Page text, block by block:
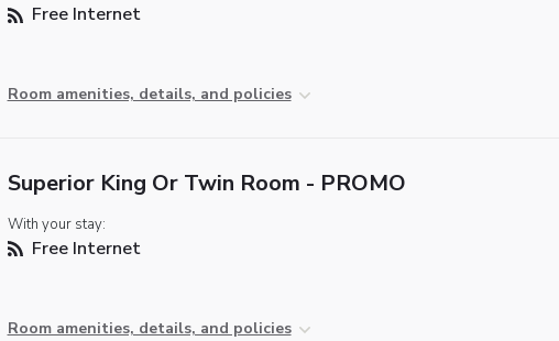
Free Internet
Room amenities, details, and policies
Superior King Or Twin Room - PROMO
With your stay:
Free Internet
Room amenities, details, and policies